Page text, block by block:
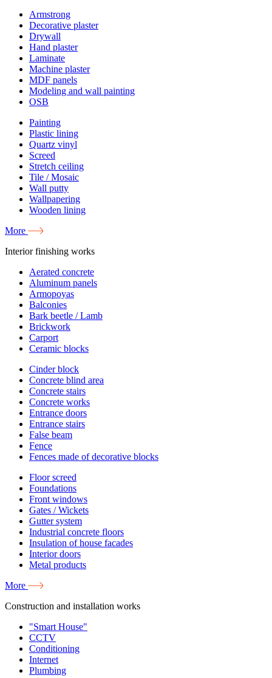
Armstrong
Decorative plaster
Drywall
Hand plaster
Laminate
Machine plaster
MDF panels
Modeling and wall painting
OSB
Painting
Plastic lining
Quartz vinyl
Screed
Stretch ceiling
Tile / Mosaic
Wall putty
Wallpapering
Wooden lining
More
Interior finishing works
Aerated concrete
Aluminum panels
Armopoyas
Balconies
Bark beetle / Lamb
Brickwork
Carport
Ceramic blocks
Cinder block
Concrete blind area
Concrete stairs
Concrete works
Entrance doors
Entrance stairs
False beam
Fence
Fences made of decorative blocks
Floor screed
Foundations
Front windows
Gates / Wickets
Gutter system
Industrial concrete floors
Insulation of house facades
Interior doors
Metal products
More
Construction and installation works
"Smart House"
CCTV
Conditioning
Internet
Plumbing